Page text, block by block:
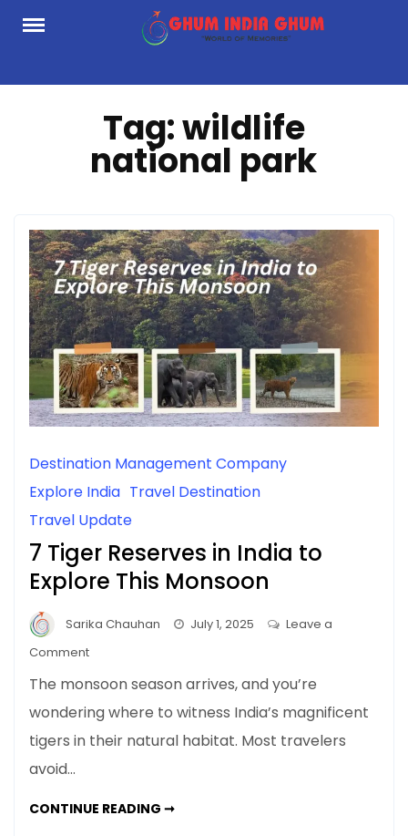
Skip
Tag:wildlife
national park
Destination Management Company
Explore India Travel Destination
Travel Update
7 Tiger Reserves in India to
Explore This Monsoon
Sarika Chauhan July 1, 2025
Leave a
Commenton
Tiger
Reserves
in
Explore
The monsoon season arrives, and you’re
wondering where to witness India’s magnificent
tigers in their natural habitat. Most travelers
avoid…
CONTINUE READING ➞7